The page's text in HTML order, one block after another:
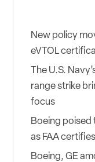
New policy
eVTOL
The U.S.
range strike
focus
Boeing poised
as FAA
Boeing, GE